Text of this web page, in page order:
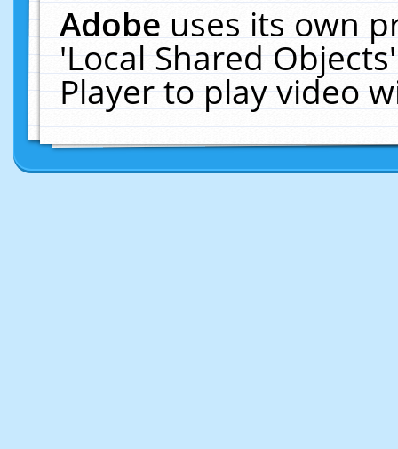
Adobeuses its own
'Local Shared
Player to play video